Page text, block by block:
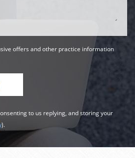
offers and other practice information
to us replying, and storing your
).